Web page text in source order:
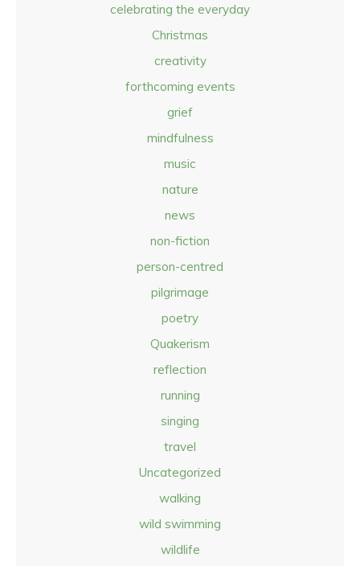
celebrating the everyday
Christmas
creativity
forthcoming events
grief
mindfulness
music
nature
news
non-fiction
person-centred
pilgrimage
poetry
Quakerism
reflection
running
singing
travel
Uncategorized
walking
wild swimming
wildlife